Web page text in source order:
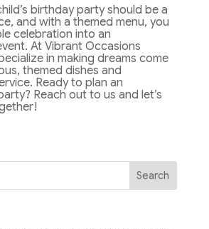
birthday party should be a
and with a themed menu, you
celebration into an
At Vibrant Occasions
in making dreams come
themed dishes and
Ready to plan an
Reach out to us and let’s